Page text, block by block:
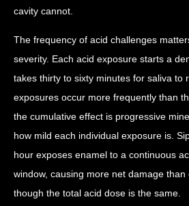
cavity cannot.
The frequency of acid challenges
severity. Each acid exposure starts a
takes thirty to sixty minutes for saliva to
exposures occur more frequently than
the cumulative effect is progressive
how mild each individual exposure is.
hour exposes enamel to a continuous
window, causing more net damage than
though the total acid dose is the same.